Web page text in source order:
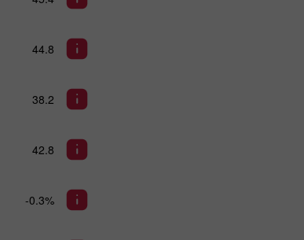
44.8
38.2
42.8
-0.3%